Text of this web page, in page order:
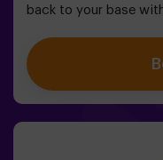
back to your base
teammate sets you
coordinate as a team,
defend.It’s not just